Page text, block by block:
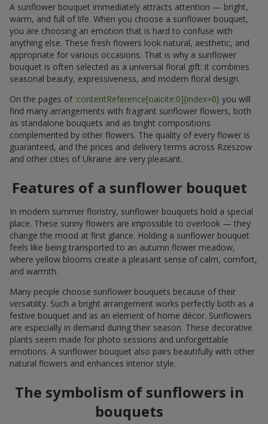
A sunflower bouquet immediately attracts attention — bright,
warm, and full of life. When you choose a sunflower bouquet,
you are choosing an emotion that is hard to confuse with
anything else. These fresh flowers look natural, aesthetic, and
appropriate for various occasions. That is why a sunflower
bouquet is often selected as a universal floral gift: it combines
seasonal beauty, expressiveness, and modern floral design.
On the pages of :contentReference[oaicite:0]{index=0} you will
find many arrangements with fragrant sunflower flowers, both
as standalone bouquets and as bright compositions
complemented by other flowers. The quality of every flower is
guaranteed, and the prices and delivery terms across Rzeszow
and other cities of Ukraine are very pleasant.
Features of a sunflower bouquet
In modern summer floristry, sunflower bouquets hold a special
place. These sunny flowers are impossible to overlook — they
change the mood at first glance. Holding a sunflower bouquet
feels like being transported to an autumn flower meadow,
where yellow blooms create a pleasant sense of calm, comfort,
and warmth.
Many people choose sunflower bouquets because of their
versatility. Such a bright arrangement works perfectly both as a
festive bouquet and as an element of home décor. Sunflowers
are especially in demand during their season. These decorative
plants seem made for photo sessions and unforgettable
emotions. A sunflower bouquet also pairs beautifully with other
natural flowers and enhances interior style.
The symbolism of sunflowers in
bouquets